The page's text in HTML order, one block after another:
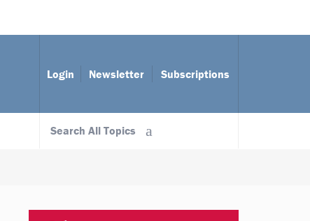
Login Newsletter Subscriptions
Search All Topics